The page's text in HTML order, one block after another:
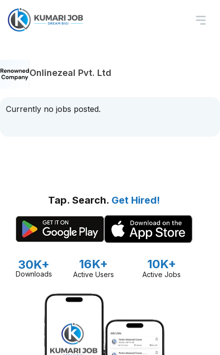
Onlinezeal Pvt. Ltd
Currently no jobs posted.
Tap. Search. Get Hired!
30K+
Downloads
16K+
Active Users
10K+
Active Jobs